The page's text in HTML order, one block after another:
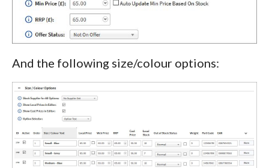
And the following size/colour options: